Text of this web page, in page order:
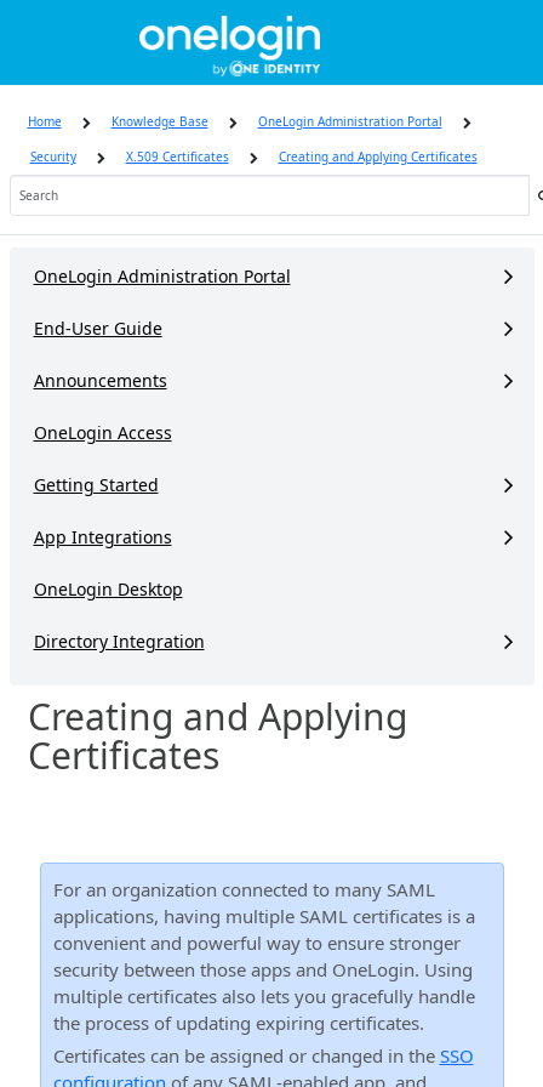
Home Knowledge Base OneLogin Administration Portal
Security X.509 Certificates Creating and Applying Certificates
OneLogin Administration Portal
End-User Guide
Announcements
OneLogin Access
Getting Started
App Integrations
OneLogin Desktop
Directory Integration
Creating and Applying
Certificates
For an organization connected to many SAML
applications, having multiple SAML certificates is a
convenient and powerful way to ensure stronger
security between those apps and OneLogin. Using
multiple certificates also lets you gracefully handle
the process of updating expiring certificates.
Certificates can be assigned or changed in the SSO
configuration of any SAML-enabled app, and